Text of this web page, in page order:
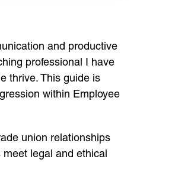
and productive
professional I have
thrive. This guide is
within Employee
union relationships
legal and ethical